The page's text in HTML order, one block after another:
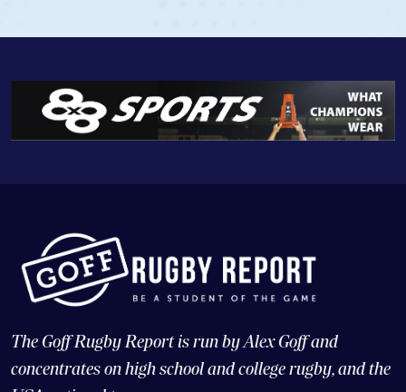
The Goff Rugby Report is run by Alex Goff and